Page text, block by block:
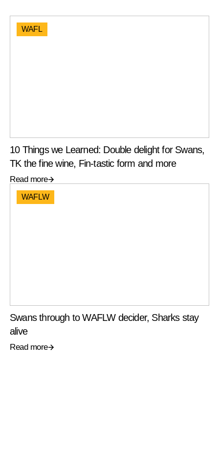
WAFL
10 Things we Learned: Double delight for Swans,
TK the fine wine, Fin-tastic form and more
Read more
WAFLW
Swans through to WAFLW decider, Sharks stay
alive
Read more